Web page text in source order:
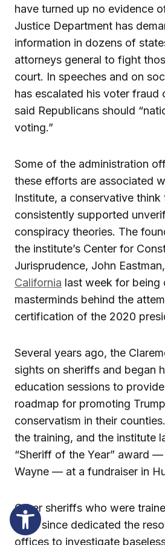
have turned up no evidence
Justice Department has
information in dozens of
attorneys general to fight
court. In speeches and on
has escalated his voter fraud
said Republicans should
voting.”
Some of the administration
these efforts are associated
Institute, a conservative think
consistently supported
conspiracy theories. The
the institute’s Center for
Jurisprudence, John
California last week for being
masterminds behind the
certification of the 2020
Several years ago, the
sights on sheriffs and began
education sessions to
roadmap for promoting
conservatism in their
the training, and the institute
“Sheriff of the Year” award
Wayne — at a fundraiser in
Other sheriffs who were
have since dedicated the
offices to investigate